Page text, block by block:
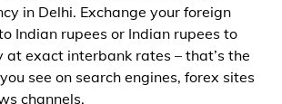
in Delhi. Exchange your foreign
Indian rupees or Indian rupees to
at exact interbank rates – that’s the
see on search engines, forex sites
channels.